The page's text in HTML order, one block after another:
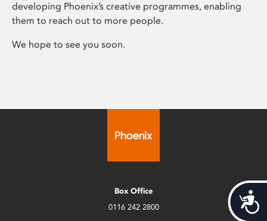
developing Phoenix’s creative programmes, enabling
them to reach out to more people.
We hope to see you soon.
Box Office
0116 242 2800